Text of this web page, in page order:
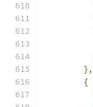
},
{